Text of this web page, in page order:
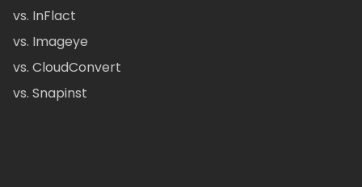
vs. InFlact
vs. Imageye
vs. CloudConvert
vs. Snapinst